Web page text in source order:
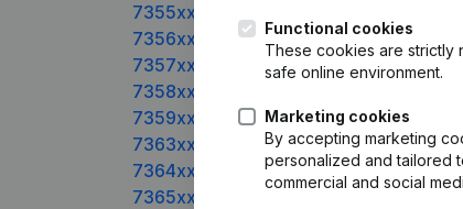
7355xxxxx
7356xxxxx
7357xxxxx
7358xxxxx
7359xxxxx
7363xxxxx
7364xxxxx
7365xxxxx
Functional cookies
These cookies are strictly
safe online environment.
Marketing cookies
By accepting marketing
personalized and tailored
commercial and social